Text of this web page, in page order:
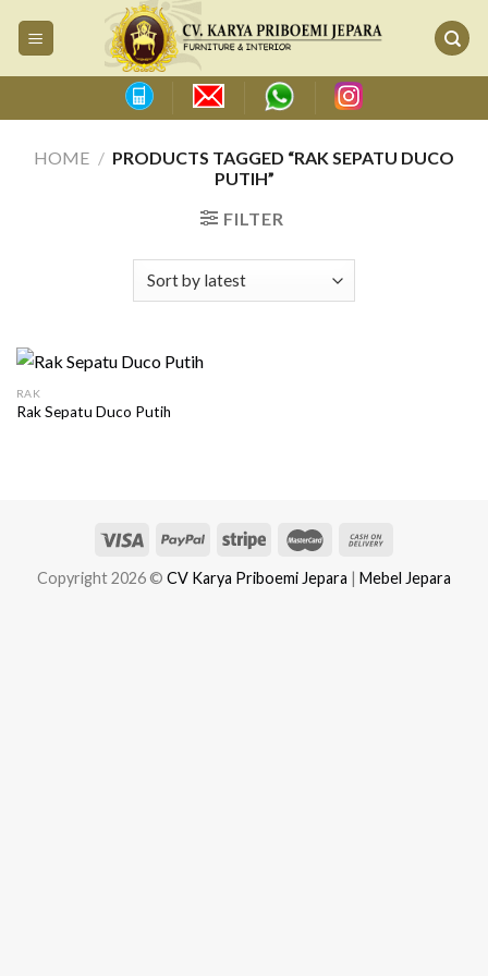
HOME / PRODUCTS TAGGED “RAK SEPATU DUCO
PUTIH”
FILTER
RAK
Rak Sepatu Duco Putih
Copyright 2026 © CV Karya Priboemi Jepara | Mebel Jepara